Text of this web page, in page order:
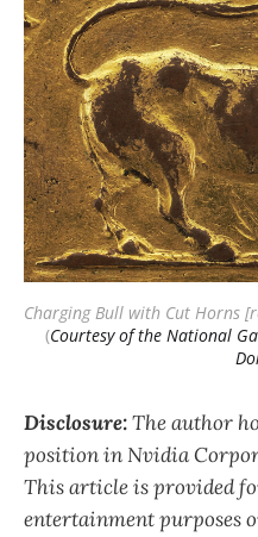
Charging Bull with Cut Horns
(Courtesy of the National
Disclosure:The author
position in Nvidia
This article is provided
entertainment purposes